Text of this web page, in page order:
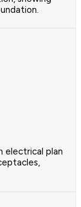
electrical plan